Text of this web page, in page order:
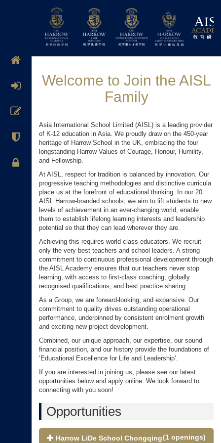
Welcome to Join the AISL
Family
Asia International School Limited (AISL) is a leading provider
of K-12 education in Asia. We proudly draw on the 450-year
heritage of Harrow School in the UK, embracing the four
longstanding Harrow Values of Courage, Honour, Humility,
and Fellowship.
At AISL, respect for tradition is balanced by innovation. Our
progressive teaching methodologies and distinctive curricula
place us at the forefront of educational thinking. In our 20
AISL Harrow-branded schools, we aim to lift students to new
levels of achievement in an ever-changing world, enable
them to establish lifelong learning interests and leadership
potential so that they can lead wherever they are.
Achieving this requires world-class educators. We recruit
only the very best teachers and school leaders. A strong
commitment to continuous professional development through
the AISL Academy ensures that our teachers never stop
learning, with access to first-class coaching, globally
recognised qualifications, and best practice sharing.
As a Group, we are forward-looking, and expansive. Our
commitment to quality drives outstanding operational
performance, underpinned by consistent enrolment growth
and exciting new project development.
Combined, our unique approach, our expertise, our sound
financial position, and our history provide the foundations of
‘Educational Excellence for Life and Leadership’.
If you are interested in joining us, please see our latest
opportunities below and apply online. We look forward to
connecting with you soon!
Opportunities
Harrow LiDe School Chongqing(1 openings)